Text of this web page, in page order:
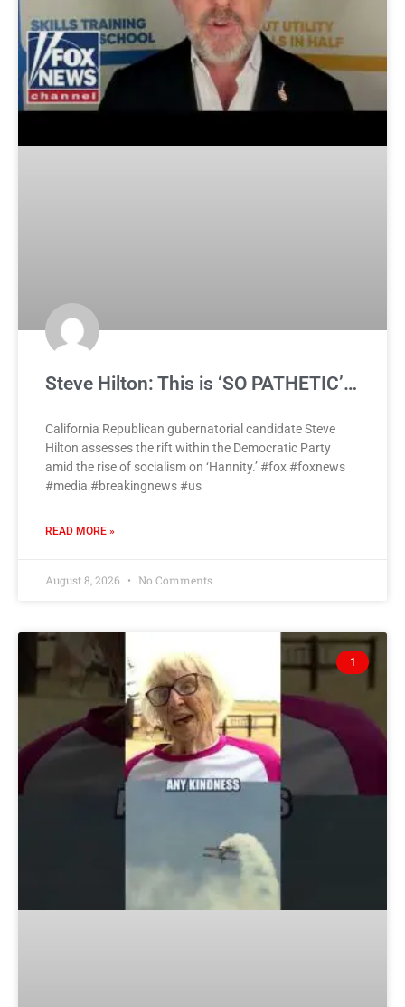
Steve Hilton: This is ‘SO PATHETIC’…
California Republican gubernatorial candidate Steve
Hilton assesses the rift within the Democratic Party
amid the rise of socialism on ‘Hannity.’ #fox #foxnews
#media #breakingnews #us
READ MORE »
August 8, 2026 No Comments
1